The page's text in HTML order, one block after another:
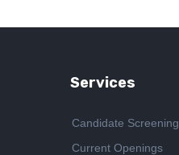
Services
Candidate Screening
Current Openings